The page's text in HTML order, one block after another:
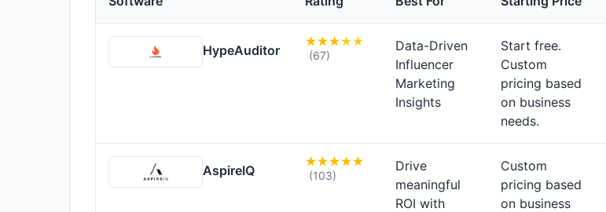
HypeAuditor (67)
Data-Driven
Influencer
Marketing
Insights
Start free.
Custom
pricing based
on business
needs.
AspireIQ (103)
Drive
meaningful
ROI with
Custom
pricing based
on business